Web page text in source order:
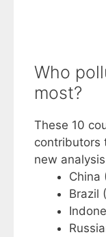
Who
most?
These 10
contributors
new analysis
China
Brazil